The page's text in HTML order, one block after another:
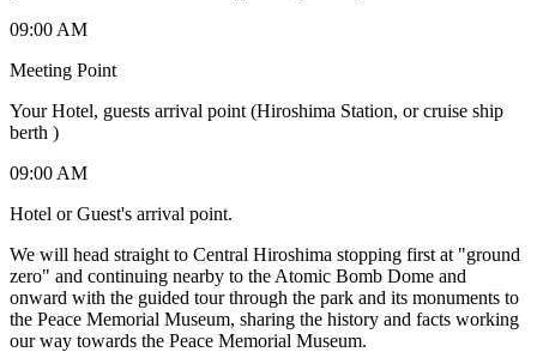
09:00 AM
Meeting Point
Your Hotel, guests arrival point (Hiroshima Station, or cruise ship
berth )
09:00 AM
Hotel or Guest's arrival point.
We will head straight to Central Hiroshima stopping first at "ground
zero" and continuing nearby to the Atomic Bomb Dome and
onward with the guided tour through the park and its monuments to
the Peace Memorial Museum, sharing the history and facts working
our way towards the Peace Memorial Museum.